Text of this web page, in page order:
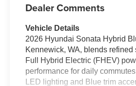
Dealer Comments
Vehicle Details
2026 Hyundai Sonata Hybrid
Kennewick, WA, blends
Full Hybrid Electric (FHEV)
performance for daily
LED lighting and Blue trim